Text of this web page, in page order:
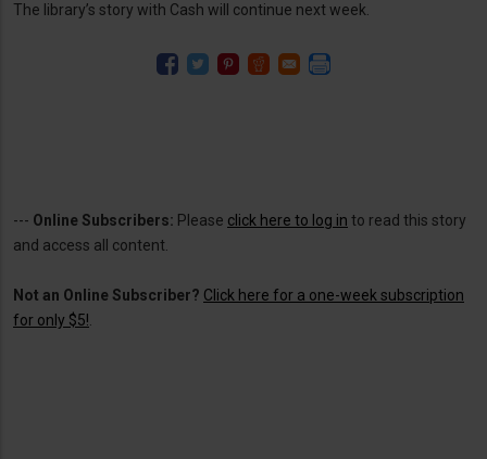
The library’s story with Cash will continue next week.
--- Online Subscribers: Please click here to log in to read this story
and access all content.
Not an Online Subscriber? Click here for a one-week subscription
for only $5!